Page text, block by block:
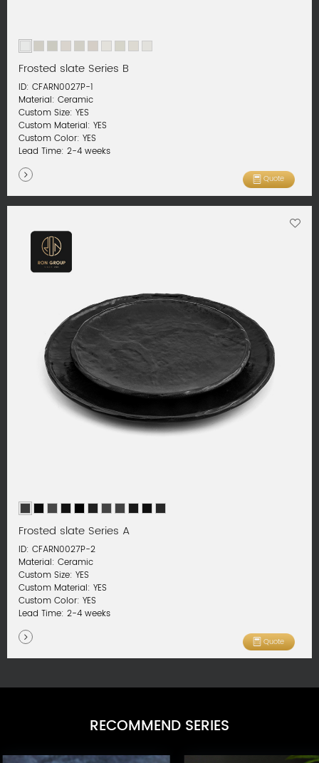
Frosted slate Series B
ID: CFARN0027P-1
Material: Ceramic
Custom Size: YES
Custom Material: YES
Custom Color: YES
Lead Time: 2-4 weeks
Quote
Frosted slate Series A
ID: CFARN0027P-2
Material: Ceramic
Custom Size: YES
Custom Material: YES
Custom Color: YES
Lead Time: 2-4 weeks
Quote
RECOMMEND SERIES